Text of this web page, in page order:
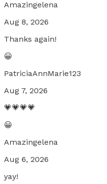
Amazingelena
Aug 8, 2026
Thanks again!
😀
PatriciaAnnMarie123
Aug 7, 2026
💗💗💗💗
😀
Amazingelena
Aug 6, 2026
yay!